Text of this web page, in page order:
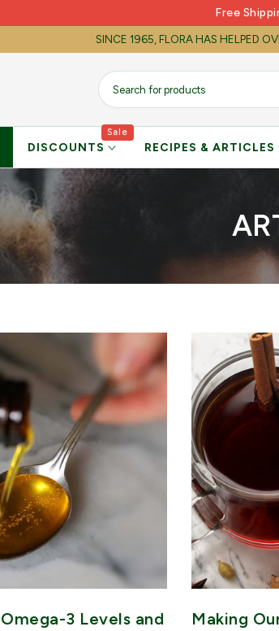
Free
SINCE 1965, FLORA HAS HELPED
DISCOUNTS
Sale
RECIPES & ARTICLES
3 Levels and
Making